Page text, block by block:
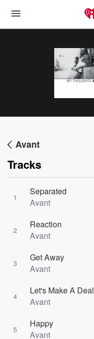
Avant
Tracks
1
Separated
Avant
2
Reaction
Avant
3
Get Away
Avant
4
Let's Make A Deal
Avant
5
Happy
Avant